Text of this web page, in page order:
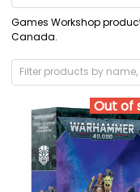
Games Workshop
Canada.
Out of